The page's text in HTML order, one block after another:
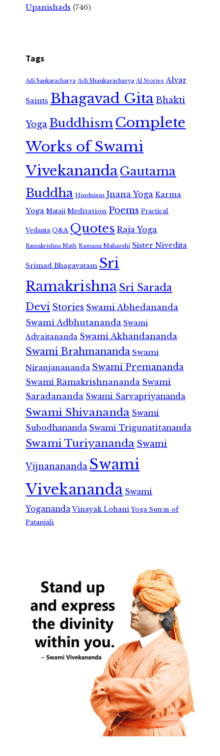
Upanishads (746)
Tags
Adi Sankaracharya Adi Shankaracharya AI Stories Alvar
Saints Bhagavad GitaBhakti
Yoga Buddhism Complete
Works of Swami
VivekanandaGautama
Buddha Hinduism Jnana Yoga Karma
Yoga Mataji Meditation Poems Practical
Vedanta Q&A Quotes Raja Yoga
Ramakrishna Math Ramana Maharshi Sister Nivedita
Srimad Bhagavatam Sri
RamakrishnaSri Sarada
Devi Stories Swami Abhedananda
Swami Adbhutananda Swami
Advaitananda Swami Akhandananda
Swami Brahmananda Swami
Niranjanananda Swami Premananda
Swami Ramakrishnananda Swami
Saradananda Swami Sarvapriyananda
Swami Shivananda Swami
Subodhananda Swami Trigunatitananda
Swami Turiyananda Swami
Vijnanananda Swami
Vivekananda Swami
Yogananda Vinayak Lohani Yoga Sutras of
Patanjali